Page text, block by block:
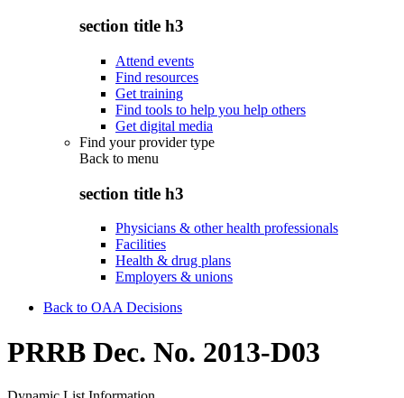
section title h3
Attend events
Find resources
Get training
Find tools to help you help others
Get digital media
Find your provider type
Back to menu
section title h3
Physicians & other health professionals
Facilities
Health & drug plans
Employers & unions
Back to OAA Decisions
PRRB Dec. No. 2013-D03